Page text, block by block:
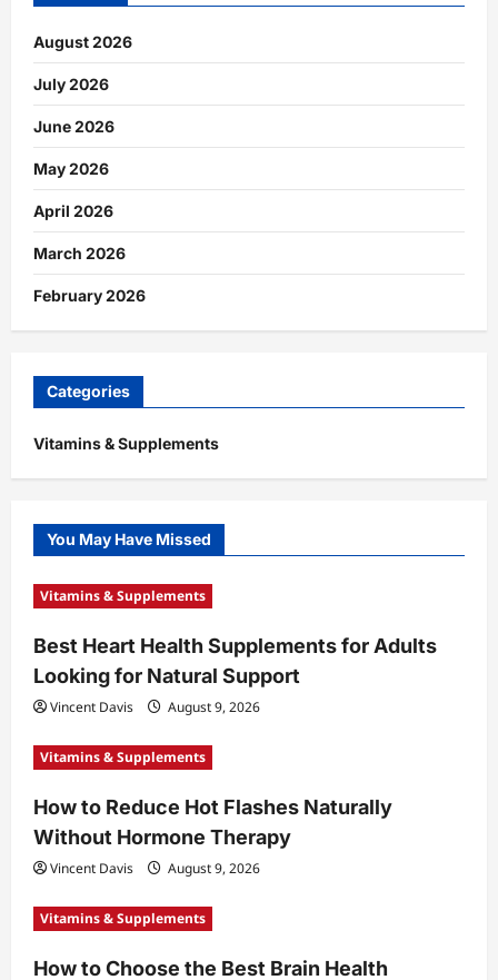
August 2026
July 2026
June 2026
May 2026
April 2026
March 2026
February 2026
Categories
Vitamins & Supplements
You May Have Missed
Vitamins & Supplements
Best Heart Health Supplements for Adults
Looking for Natural Support
Vincent Davis August 9, 2026
Vitamins & Supplements
How to Reduce Hot Flashes Naturally
Without Hormone Therapy
Vincent Davis August 9, 2026
Vitamins & Supplements
How to Choose the Best Brain Health